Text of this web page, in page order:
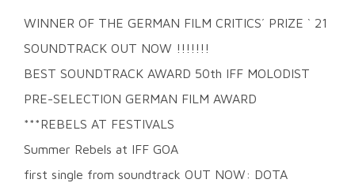
WINNER OF THE GERMAN FILM CRITICS´ PRIZE ` 21
SOUNDTRACK OUT NOW !!!!!!!
BEST SOUNDTRACK AWARD 50th IFF MOLODIST
PRE-SELECTION GERMAN FILM AWARD
***REBELS AT FESTIVALS
Summer Rebels at IFF GOA
first single from soundtrack OUT NOW: DOTA